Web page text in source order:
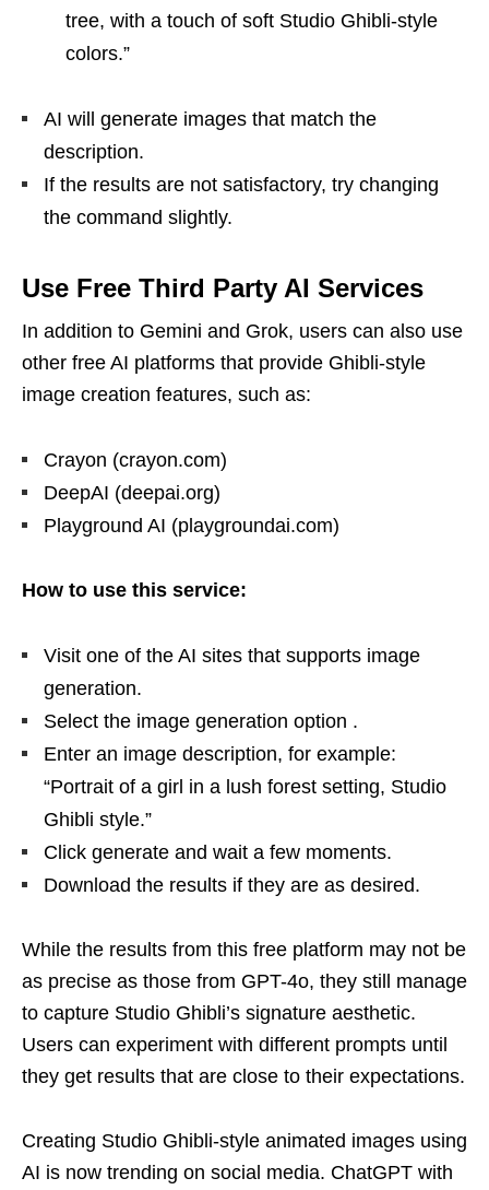
tree, with a touch of soft Studio Ghibli-style
colors.”
AI will generate images that match the
description.
If the results are not satisfactory, try changing
the command slightly.
Use Free Third Party AI Services
In addition to Gemini and Grok, users can also use
other free AI platforms that provide Ghibli-style
image creation features, such as:
Crayon (crayon.com)
DeepAI (deepai.org)
Playground AI (playgroundai.com)
How to use this service:
Visit one of the AI ​​sites that supports image
generation.
Select the image generation option .
Enter an image description, for example:
“Portrait of a girl in a lush forest setting, Studio
Ghibli style.”
Click generate and wait a few moments.
Download the results if they are as desired.
While the results from this free platform may not be
as precise as those from GPT-4o, they still manage
to capture Studio Ghibli’s signature aesthetic.
Users can experiment with different prompts until
they get results that are close to their expectations.
Creating Studio Ghibli-style animated images using
AI is now trending on social media. ChatGPT with